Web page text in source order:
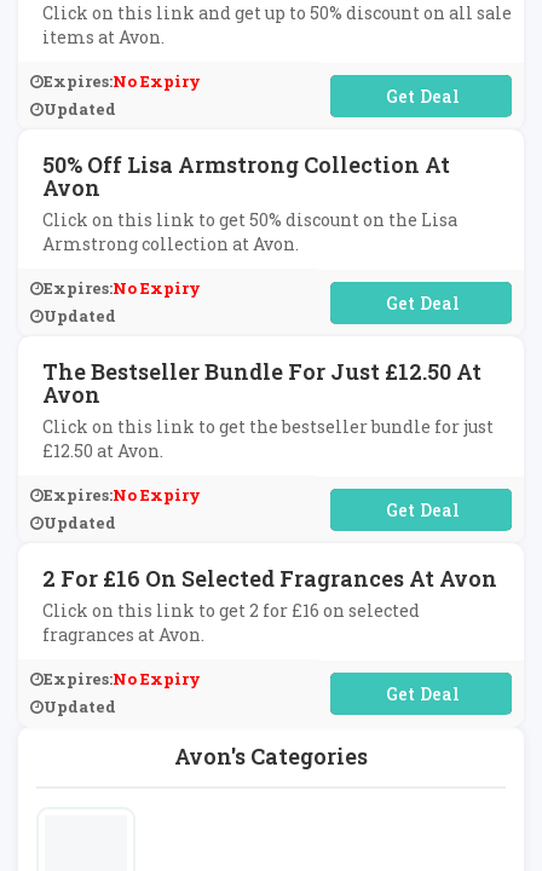
Avon's Categories
Click on this link and get up to 50% discount on all sale
items at Avon.
Expires:No Expiry
Updated
No Code Required
50% Off Lisa Armstrong Collection At
Avon
Click on this link to get 50% discount on the Lisa
Armstrong collection at Avon.
Expires:No Expiry
Updated
No Code Required
The Bestseller Bundle For Just £12.50 At
Avon
Click on this link to get the bestseller bundle for just
£12.50 at Avon.
Expires:No Expiry
Updated
No Code Required
2 For £16 On Selected Fragrances At Avon
Click on this link to get 2 for £16 on selected
fragrances at Avon.
Expires:No Expiry
Updated
No Code Required